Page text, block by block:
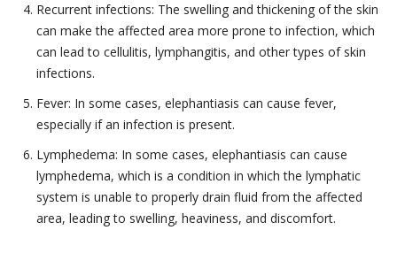
Recurrent infections: The swelling and thickening of the skin
can make the affected area more prone to infection, which
can lead to cellulitis, lymphangitis, and other types of skin
infections.
Fever: In some cases, elephantiasis can cause fever,
especially if an infection is present.
Lymphedema: In some cases, elephantiasis can cause
lymphedema, which is a condition in which the lymphatic
system is unable to properly drain fluid from the affected
area, leading to swelling, heaviness, and discomfort.